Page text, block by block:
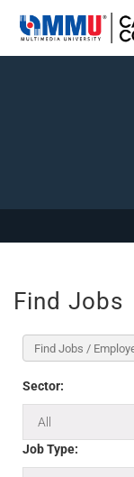
Find Jobs
Sector:
Job Type: